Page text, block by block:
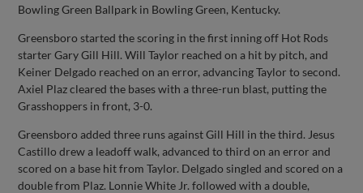
Bowling Green Ballpark in Bowling Green, Kentucky.
Greensboro started the scoring in the first inning off Hot Rods
starter Gary Gill Hill. Will Taylor reached on a hit by pitch, and
Keiner Delgado reached on an error, advancing Taylor to second.
Axiel Plaz cleared the bases with a three-run blast, putting the
Grasshoppers in front, 3-0.
Greensboro added three runs against Gill Hill in the third. Jesus
Castillo drew a leadoff walk, advanced to third on an error and
scored on a base hit from Taylor. Delgado singled and scored on a
double from Plaz. Lonnie White Jr. followed with a double,